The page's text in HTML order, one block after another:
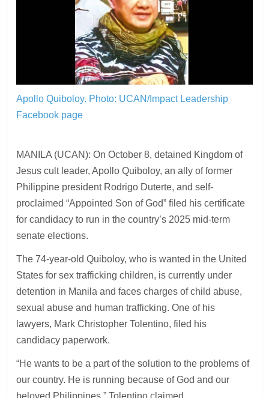
Apollo Quiboloy. Photo: UCAN/Impact Leadership
Facebook page
MANILA (UCAN): On October 8, detained Kingdom of
Jesus cult leader, Apollo Quiboloy, an ally of former
Philippine president Rodrigo Duterte, and self-
proclaimed “Appointed Son of God” filed his certificate
for candidacy to run in the country’s 2025 mid-term
senate elections.
The 74-year-old Quiboloy, who is wanted in the United
States for sex trafficking children, is currently under
detention in Manila and faces charges of child abuse,
sexual abuse and human trafficking. One of his
lawyers, Mark Christopher Tolentino, filed his
candidacy paperwork.
“He wants to be a part of the solution to the problems of
our country. He is running because of God and our
beloved Philippines,” Tolentino claimed.